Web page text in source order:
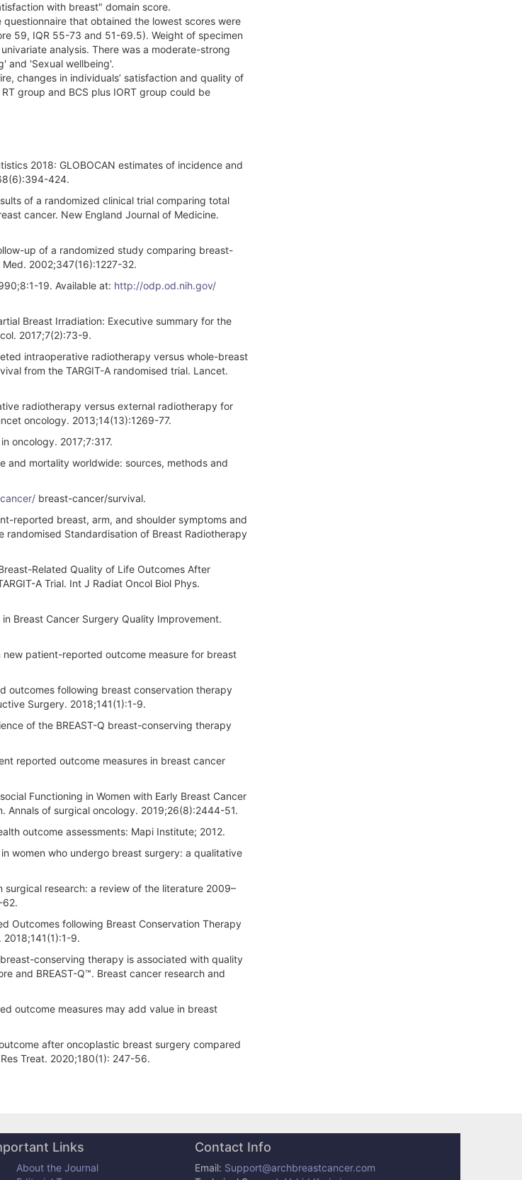
with breast" domain score.
that obtained the lowest scores were
59, IQR 55-73 and 51-69.5). Weight of specimen
analysis. There was a moderate-strong
and 'Sexual wellbeing'.
changes in individuals’ satisfaction and quality of
group and BCS plus IORT group could be
2018: GLOBOCAN estimates of incidence and
424.
of a randomized clinical trial comparing total
cancer. New England Journal of Medicine.
up of a randomized study comparing breast-
2002;347(16):1227-32.
19. Available at: http://odp.od.nih.gov/
Breast Irradiation: Executive summary for the
2017;7(2):73-9.
intraoperative radiotherapy versus whole-breast
from the TARGIT-A randomised trial. Lancet.
radiotherapy versus external radiotherapy for
oncology. 2013;14(13):1269-77.
oncology. 2017;7:317.
and mortality worldwide: sources, methods and
breast-cancer/survival.
reported breast, arm, and shoulder symptoms and
Standardisation of Breast Radiotherapy
Related Quality of Life Outcomes After
A Trial. Int J Radiat Oncol Biol Phys.
Breast Cancer Surgery Quality Improvement.
new patient-reported outcome measure for breast
outcomes following breast conservation therapy
Surgery. 2018;141(1):1-9.
of the BREAST-Q breast-conserving therapy
reported outcome measures in breast cancer
Functioning in Women with Early Breast Cancer
Annals of surgical oncology. 2019;26(8):2444-51.
outcome assessments: Mapi Institute; 2012.
women who undergo breast surgery: a qualitative
surgical research: a review of the literature 2009–
62.
Outcomes following Breast Conservation Therapy
9.
conserving therapy is associated with quality
and BREAST-Q™. Breast cancer research and
outcome measures may add value in breast
after oncoplastic breast surgery compared
Treat. 2020;180(1): 247-56.
Links
About the Journal
Contact Info
Email: Support@archbreastcancer.com